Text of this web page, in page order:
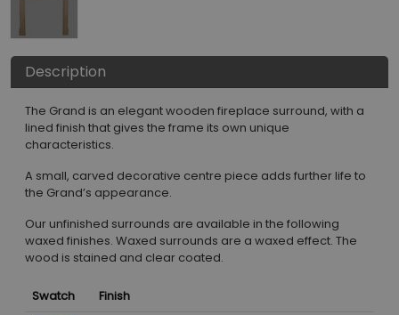
Description
The Grand is an elegant wooden fireplace surround, with a
lined finish that gives the frame its own unique
characteristics.
A small, carved decorative centre piece adds further life to
the Grand’s appearance.
Our unfinished surrounds are available in the following
waxed finishes. Waxed surrounds are a waxed effect. The
wood is stained and clear coated.
Swatch Finish